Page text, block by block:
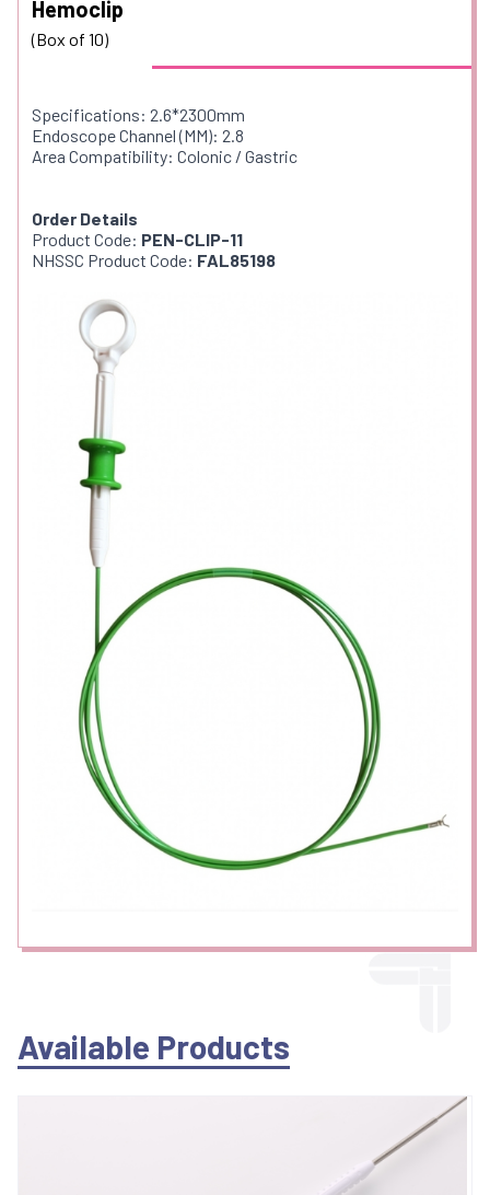
Hemoclip
(Box of 10)
Specifications: 2.6*2300mm
Endoscope Channel (MM): 2.8
Area Compatibility: Colonic / Gastric
Order Details
Product Code: PEN-CLIP-11
NHSSC Product Code: FAL85198
Available Products